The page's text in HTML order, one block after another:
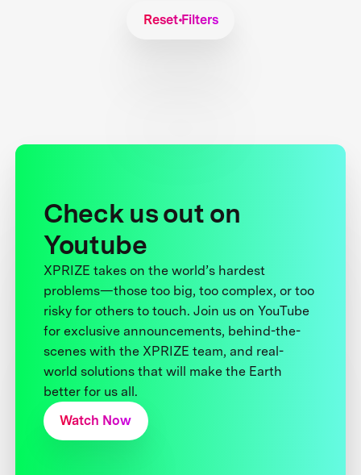
Reset Filters
Check us out on
Youtube
XPRIZE takes on the world’s hardest
problems—those too big, too complex, or too
risky for others to touch. Join us on YouTube
for exclusive announcements, behind-the-
scenes with the XPRIZE team, and real-
world solutions that will make the Earth
better for us all.
Watch Now